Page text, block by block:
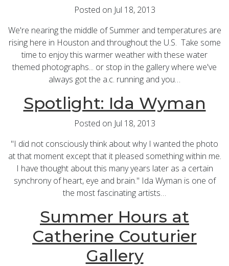
Posted on Jul 18, 2013
We're nearing the middle of Summer and temperatures are
rising here in Houston and throughout the U.S. Take some
time to enjoy this warmer weather with these water
themed photographs... or stop in the gallery where we've
always got the a.c. running and you…
Spotlight: Ida Wyman
Posted on Jul 18, 2013
"I did not consciously think about why I wanted the photo
at that moment except that it pleased something within me.
I have thought about this many years later as a certain
synchrony of heart, eye and brain." Ida Wyman is one of
the most fascinating artists…
Summer Hours at
Catherine Couturier
Gallery